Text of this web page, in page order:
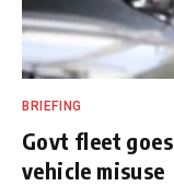
BRIEFING
Govt fleet
vehicle misuse